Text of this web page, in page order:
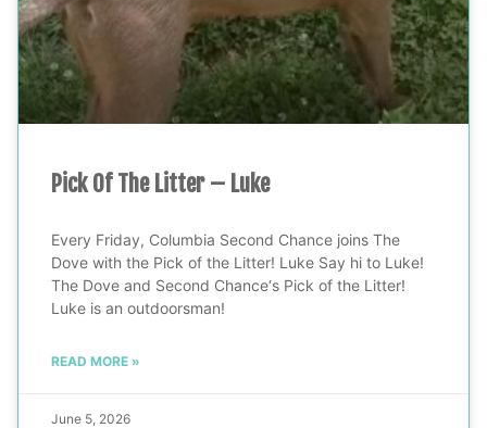
Pick Of The Litter – Luke
Every Friday, Columbia Second Chance joins The
Dove with the Pick of the Litter! Luke Say hi to Luke!
The Dove and Second Chance‘s Pick of the Litter!
Luke is an outdoorsman!
READ MORE »
June 5, 2026